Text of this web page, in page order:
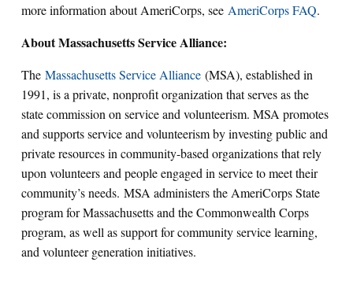
more information about AmeriCorps, see AmeriCorps FAQ.
About Massachusetts Service Alliance:
The Massachusetts Service Alliance (MSA), established in
1991, is a private, nonprofit organization that serves as the
state commission on service and volunteerism. MSA promotes
and supports service and volunteerism by investing public and
private resources in community-based organizations that rely
upon volunteers and people engaged in service to meet their
community’s needs. MSA administers the AmeriCorps State
program for Massachusetts and the Commonwealth Corps
program, as well as support for community service learning,
and volunteer generation initiatives.